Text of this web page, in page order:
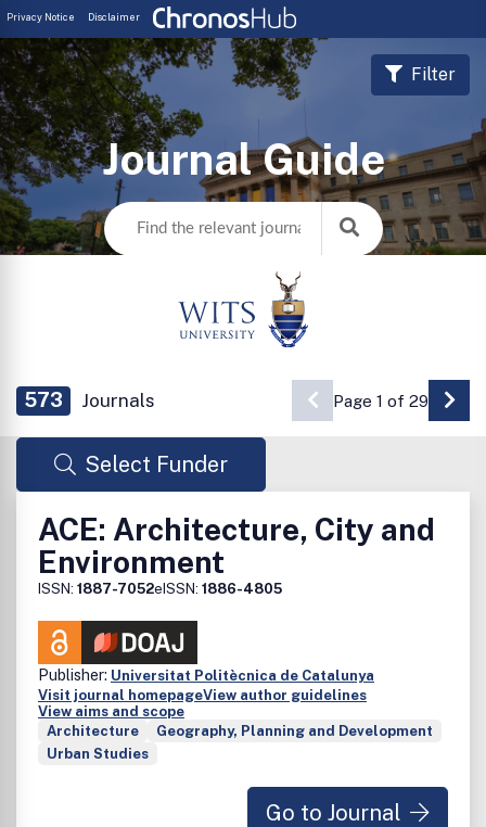
Privacy Notice Disclaimer
Journal Guide
Filter
573 Journals Page 1 of 29 Go
Select Funder
ACE: Architecture, City and
Environment
ISSN: 1887-7052eISSN: 1886-4805
Publisher: Universitat Politècnica de Catalunya
Visit journal homepageView author guidelines
View aims and scope
Architecture
Geography, Planning and Development
Urban Studies
Go to Journal